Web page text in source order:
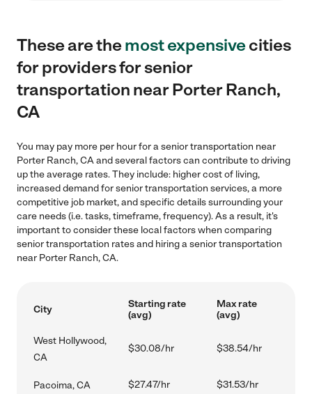
These are themost expensivecities
for providers for senior
transportation near Porter Ranch,
CA
You may pay more per hour for a senior transportation near
Porter Ranch, CA and several factors can contribute to driving
up the average rates. They include: higher cost of living,
increased demand for senior transportation services, a more
competitive job market, and specific details surrounding your
care needs (i.e. tasks, timeframe, frequency). As a result, it's
important to consider these local factors when comparing
senior transportation rates and hiring a senior transportation
near Porter Ranch, CA.
City
Starting rate
(avg)
Max rate
(avg)
West Hollywood,
CA
$30.08/hr $38.54/hr
Pacoima, CA $27.47/hr $31.53/hr